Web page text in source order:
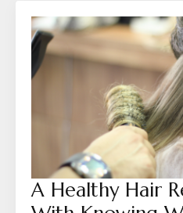
A Healthy Hair